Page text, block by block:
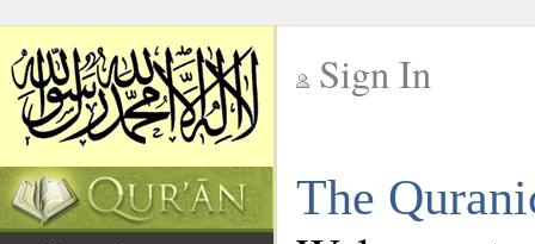
Sign In
The